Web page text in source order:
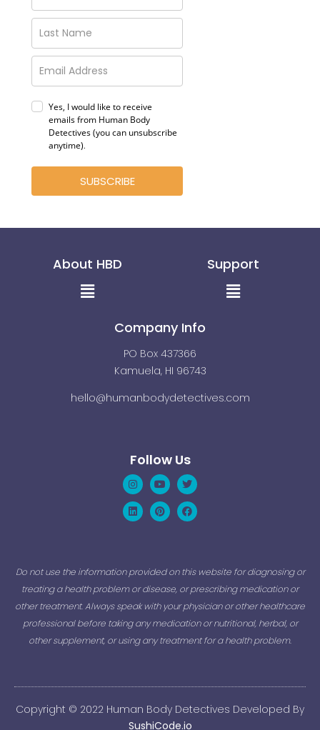
Yes, I would like to receive
emails from Human Body
Detectives (you can unsubscribe
anytime).
SUBSCRIBE
About HBD
Menu
Support
Menu
Company Info
PO Box 437366
Kamuela, HI 96743
hello@humanbodydetectives.com
Follow Us
Instagram
YoutubeTwitter
LinkedinPinterestFacebook
Do not use the information provided on this website for diagnosing or
treating a health problem or disease, or prescribing medication or
other treatment. Always speak with your physician or other healthcare
professional before taking any medication or nutritional, herbal, or
other supplement, or using any treatment for a health problem.
Copyright © 2022 Human Body Detectives Developed By
SushiCode.io